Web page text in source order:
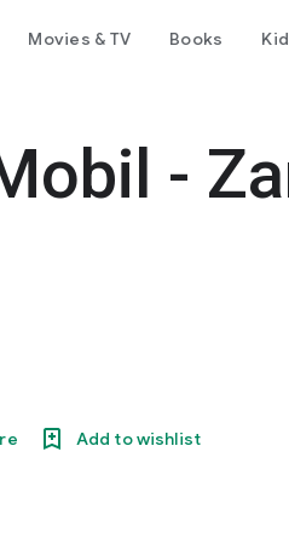
Movies & TV Books
-
Add to wishlist